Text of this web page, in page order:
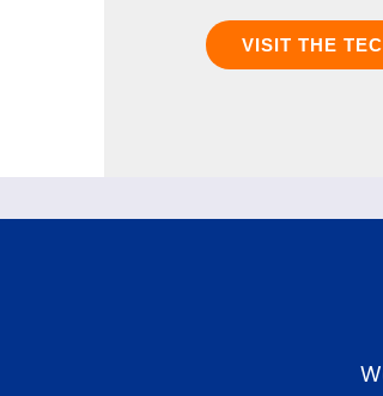
VISIT THE